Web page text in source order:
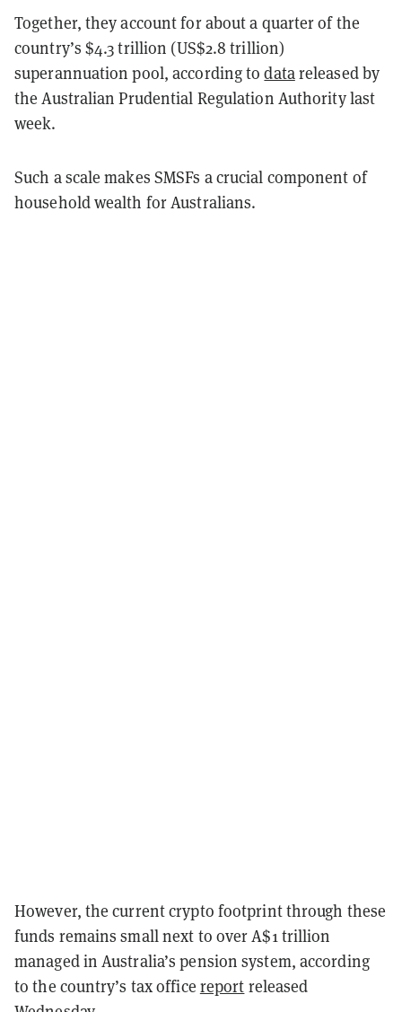
Together, they account for about a quarter of the
country’s $4.3 trillion (US$2.8 trillion)
superannuation pool, according todatareleased by
the Australian Prudential Regulation Authority last
week.
Such a scale makes SMSFs a crucial component of
household wealth for Australians.
However, the current crypto footprint through these
funds remains small next to over A$1 trillion
managed in Australia’s pension system, according
to the country’s tax office report released